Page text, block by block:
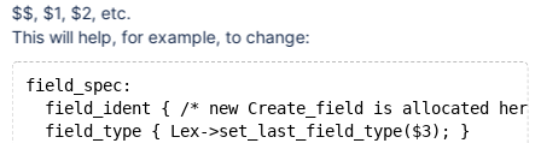
$$, $1, $2, etc.
This will help, for example, to change:
field_spec:
field_ident { /* new Create_field is allocated here
  field_type { Lex->set_last_field_type($3); }